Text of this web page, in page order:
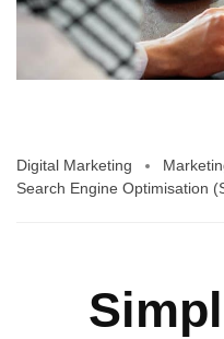
Digital Marketing
Search Engine Optimisation